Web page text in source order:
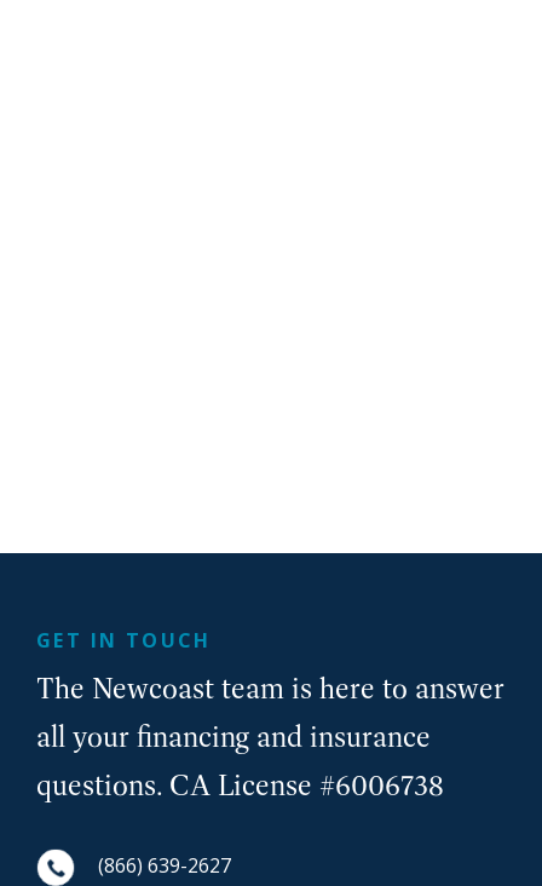
GET IN TOUCH
The Newcoast team is here to answer
all your financing and insurance
questions. CA License #6006738
(866) 639-2627